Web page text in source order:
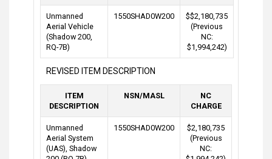
Unmanned
Aerial Vehicle
(Shadow 200,
RQ-7B)
1550SHAD0W200
$$2,180,735
(Previous
NC:
$1,994,242)
REVISED ITEM DESCRIPTION
ITEM
DESCRIPTION
NSN/MASL
NC
CHARGE
Unmanned
Aerial System
(UAS), Shadow
1550SHAD0W200
$2,180,735
(Previous
NC: